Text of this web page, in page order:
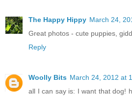
The Happy Hippy March 24,
Great photos - cute puppies,
Reply
Woolly Bits March 24, 2012 at
all I can say is: I want that dog!